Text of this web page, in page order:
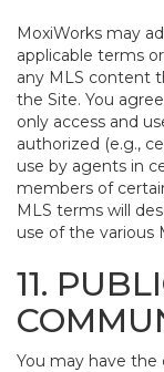
MoxiWorks may
applicable terms
any MLS content
the Site. You
only access and
authorized (e.g.,
use by agents in
members of
MLS terms will
use of the various
11.
You may have